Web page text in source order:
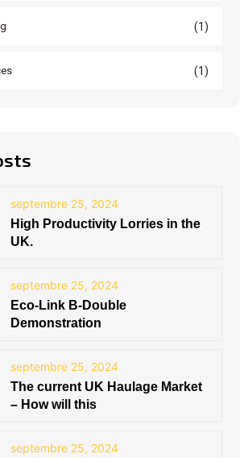
(1)
(1)
septembre 25, 2024
High Productivity Lorries in the
UK.
septembre 25, 2024
Eco-Link B-Double
Demonstration
septembre 25, 2024
The current UK Haulage Market
– How will this
septembre 25, 2024